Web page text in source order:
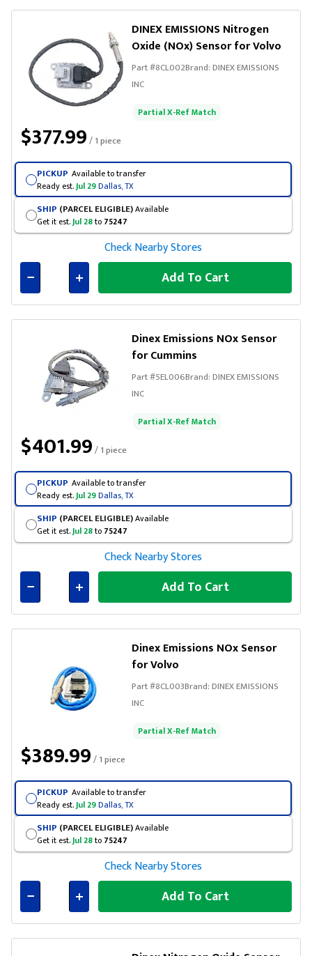
DINEX EMISSIONS Nitrogen
Oxide (NOx) Sensor for Volvo
Part #8CL002Brand:DINEX EMISSIONS
INC
Partial X-Ref Match
$377.99/ 1 piece
PICKUP Available to transfer
Ready est.Jul 29Dallas, TX
SHIP (PARCEL ELIGIBLE)Available
Get it est.Jul 28to 75247
Check Nearby Stores
Connected
Add To Cart
Dinex Emissions NOx Sensor
for Cummins
Part #5EL006Brand:DINEX EMISSIONS
INC
Partial X-Ref Match
$401.99/ 1 piece
PICKUP Available to transfer
Ready est.Jul 29Dallas, TX
SHIP (PARCEL ELIGIBLE)Available
Get it est.Jul 28to 75247
Check Nearby Stores
Connected
Add To Cart
Dinex Emissions NOx Sensor
for Volvo
Part #8CL003Brand:DINEX EMISSIONS
INC
Partial X-Ref Match
$389.99/ 1 piece
PICKUP Available to transfer
Ready est.Jul 29Dallas, TX
SHIP (PARCEL ELIGIBLE)Available
Get it est.Jul 28to 75247
Check Nearby Stores
Connected
Add To Cart